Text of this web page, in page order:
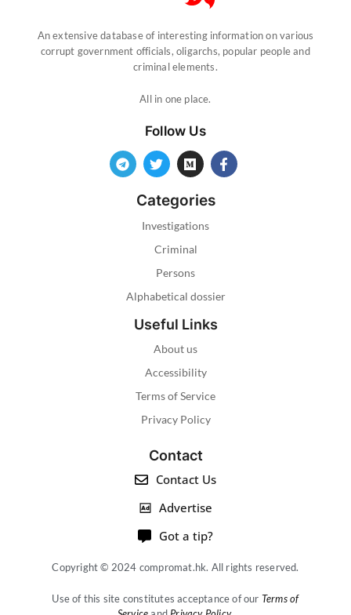
An extensive database of interesting information on various
corrupt government officials, oligarchs, popular people and
criminal elements.
All in one place.
Follow Us
Categories
Investigations
Criminal
Persons
Alphabetical dossier
Useful Links
About us
Accessibility
Terms of Service
Privacy Policy
Contact
Contact Us
Advertise
Got a tip?
Copyright © 2024 compromat.hk. All rights reserved.
Use of this site constitutes acceptance of our Terms of